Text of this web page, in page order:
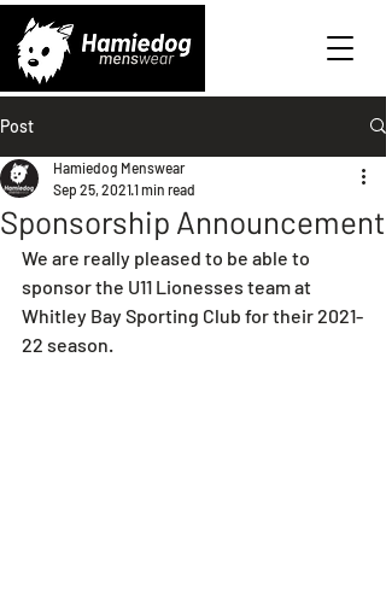
Post
Sponsorship Announcement
Hamiedog Menswear
Sep 25, 20211 min read
We are really pleased to be able to
sponsor the U11 Lionesses team at
Whitley Bay Sporting Club for their 2021-
22 season.